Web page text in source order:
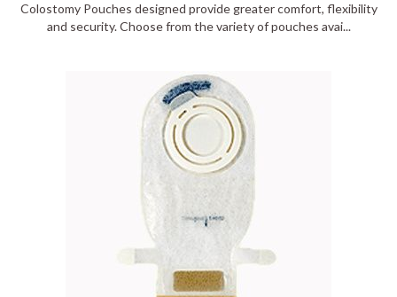
Colostomy Pouches designed provide greater comfort, flexibility
and security. Choose from the variety of pouches avai...